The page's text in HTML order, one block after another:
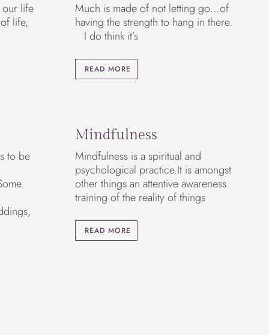
life
life,
Much is made of not letting go…of
having the strength to hang in there.
I do think it’s
READ MORE
to be
Mindfulness
Mindfulness is a spiritual and
psychological practice.It is amongst
other things an attentive awareness
training of the reality of things
READ MORE